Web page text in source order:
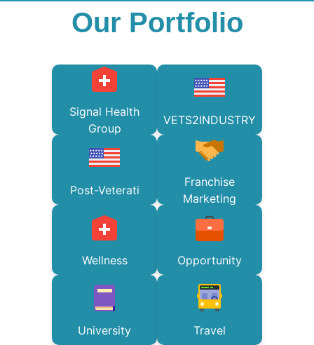
Our Portfolio
Signal Health
Group
VETS2INDUSTRY
Post-Veterati
Franchise
Marketing
Wellness Opportunity
University Travel